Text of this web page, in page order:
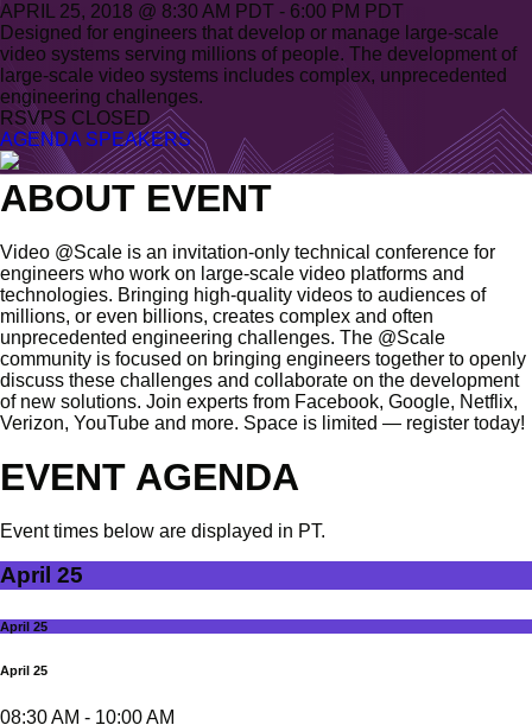
APRIL 25, 2018 @ 8:30 AM PDT - 6:00 PM PDT
Designed for engineers that develop or manage large-scale
video systems serving millions of people. The development of
large-scale video systems includes complex, unprecedented
engineering challenges.
RSVPS CLOSED
AGENDA SPEAKERS
ABOUT EVENT
Video @Scale is an invitation-only technical conference for
engineers who work on large-scale video platforms and
technologies. Bringing high-quality videos to audiences of
millions, or even billions, creates complex and often
unprecedented engineering challenges. The @Scale
community is focused on bringing engineers together to openly
discuss these challenges and collaborate on the development
of new solutions. Join experts from Facebook, Google, Netflix,
Verizon, YouTube and more. Space is limited — register today!
EVENT AGENDA
Event times below are displayed in PT.
April 25
April 25
April 25
08:30 AM - 10:00 AM